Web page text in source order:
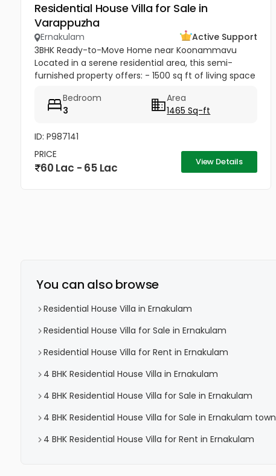
Residential House Villa for Sale in
Varappuzha
Ernakulam
Active Support
3BHK Ready-to-Move Home near Koonammavu
Located in a serene residential area, this semi-
furnished property offers: - 1500 sq ft of living space
Bedroom
3
Area
1465 Sq-ft
ID: P987141
PRICE
60 Lac - 65 Lac View Details
You can also browse
Residential House Villa in Ernakulam
Residential House Villa for Sale in Ernakulam
Residential House Villa for Rent in Ernakulam
4 BHK Residential House Villa in Ernakulam
4 BHK Residential House Villa for Sale in Ernakulam
4 BHK Residential House Villa for Sale in Ernakulam town
4 BHK Residential House Villa for Rent in Ernakulam